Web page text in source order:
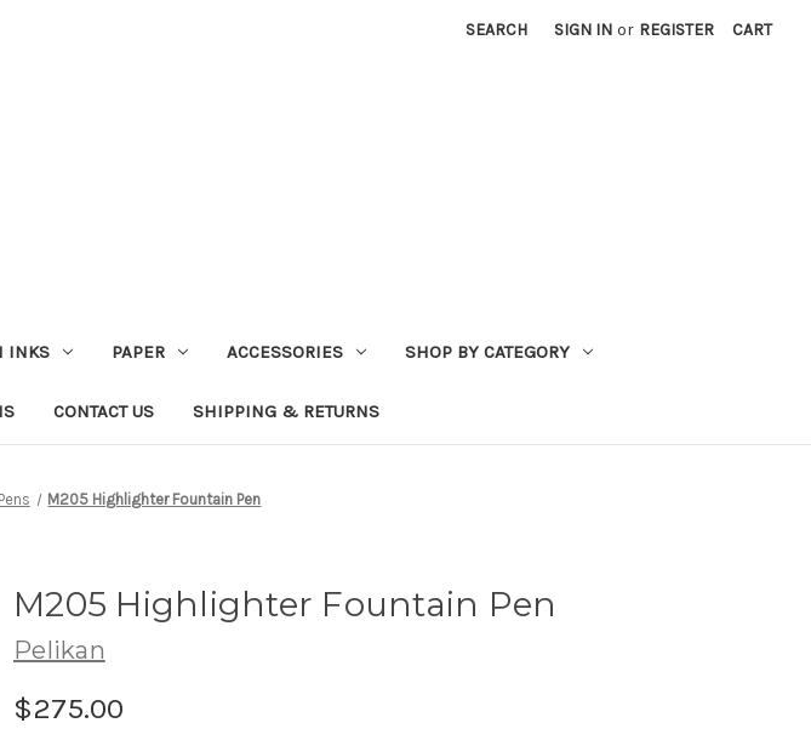
SEARCH SIGN IN or REGISTER CART
INKS PAPER ACCESSORIES SHOP BY CATEGORY
CONTACT US SHIPPING & RETURNS
M205 Highlighter Fountain Pen
M205 Highlighter Fountain Pen
Pelikan
$275.00